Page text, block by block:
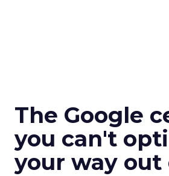
The Google
you can't
your way out